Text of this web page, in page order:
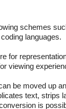
schemes
languages.
for
viewing
be moved up
text, strips
is